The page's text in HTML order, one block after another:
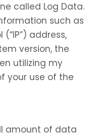
called Log Data.
such as
address,
version, the
utilizing my
your use of the
amount of data